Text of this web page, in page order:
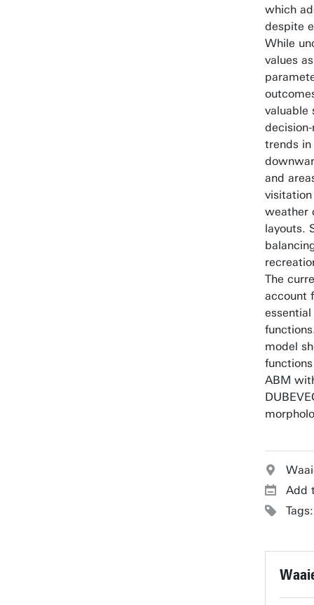
which
despite
While
values
valuable
trends
and
weather
layouts.
The
account
model
ABM
Add